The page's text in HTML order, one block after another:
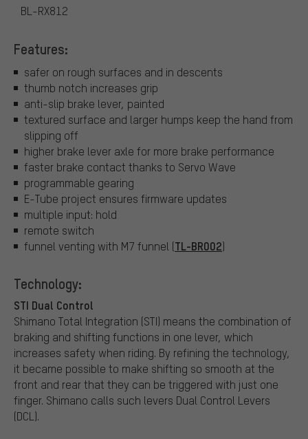
BL-RX812
Features:
safer on rough surfaces and in descents
thumb notch increases grip
anti-slip brake lever, painted
textured surface and larger humps keep the hand from
slipping off
higher brake lever axle for more brake performance
faster brake contact thanks to Servo Wave
programmable gearing
E-Tube project ensures firmware updates
multiple input: hold
remote switch
funnel venting with M7 funnel (TL-BR002)
Technology:
STI Dual Control
Shimano Total Integration (STI) means the combination of
braking and shifting functions in one lever, which
increases safety when riding. By refining the technology,
it became possible to make shifting so smooth at the
front and rear that they can be triggered with just one
finger. Shimano calls such levers Dual Control Levers
(DCL).